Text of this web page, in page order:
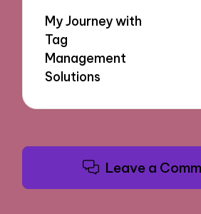
My Journey with
Tag
Management
Solutions
Leave a